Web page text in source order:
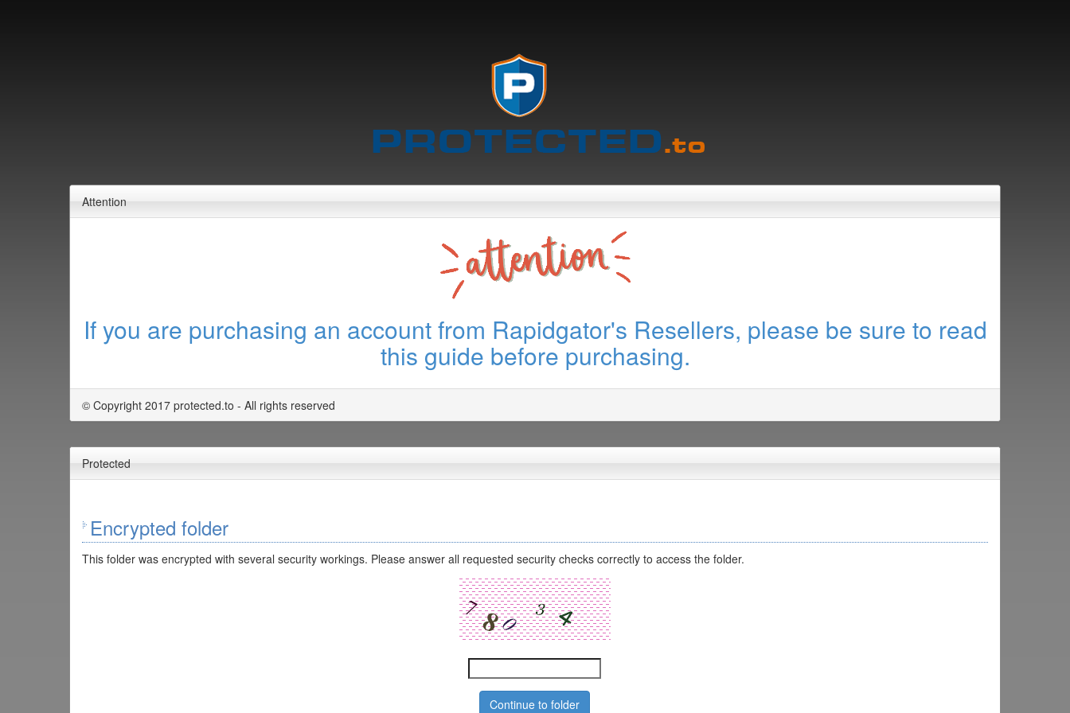
Attention
If you are purchasing an account from Rapidgator's Resellers, please be sure to read
this guide before purchasing.
© Copyright 2017 protected.to - All rights reserved
Protected
Encrypted folder
This folder was encrypted with several security workings. Please answer all requested security checks correctly to access the folder.